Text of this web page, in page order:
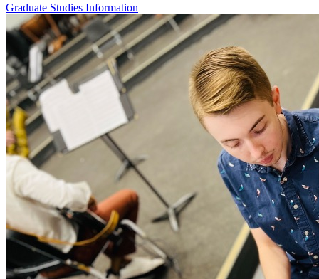
Graduate Studies Information